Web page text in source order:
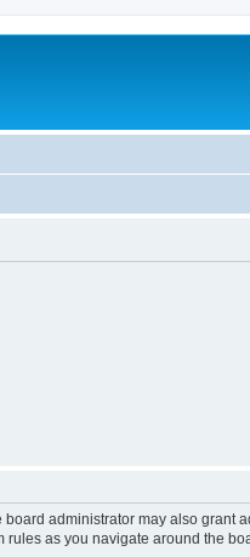
administrator may also grant
rules as you navigate around the